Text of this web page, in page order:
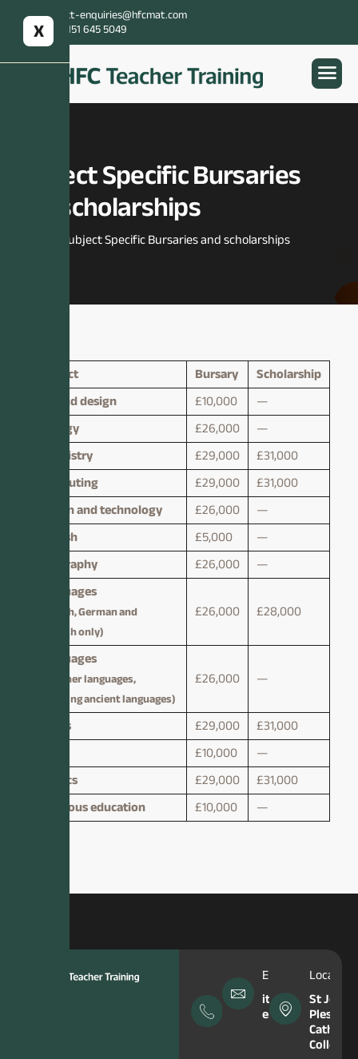
Email: itt-enquiries@hfcmat.com
Contact: 0151 645 5049
X
Subject Specific Bursaries
and scholarships
Subject Specific Bursaries and scholarships
Subject Bursary
Scholarship
Art and design
£10,000
—
Biology
£26,000
—
Chemistry
£29,000
£31,000
Computing
£29,000
£31,000
Design and technology
£26,000
—
English
£5,000
—
Geography
£26,000
—
Languages
(French, German and
Spanish only)
£26,000
£28,000
Languages
(all other languages,
including ancient languages)
£26,000
—
Maths
£29,000
£31,000
£10,000
—
Physics
£29,000
£31,000
Religious education
£10,000 —
Phone
Number
Email Address
itt-
Location
St John
Catholic
College